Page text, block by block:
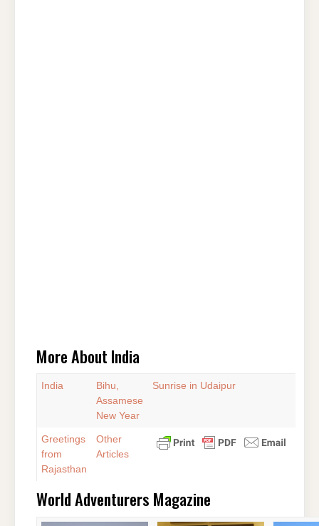
More About India
India
Bihu,
Assamese
New Year
Sunrise in Udaipur
Greetings
from
Rajasthan
Other
Articles
World Adventurers Magazine